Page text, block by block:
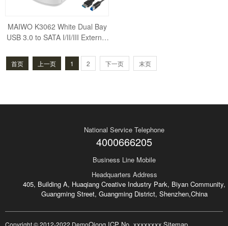
MAIWO K3062 White Dual Bay
USB 3.0 to SATA I/II/III External
d Disk Do
首页 上一页 1 2 下一页 末页
National Service Telephone
4000666205
Business Line Mobile
Headquarters Address
405, Building A, Huaqiang Creative Industry Park, Biyan Community,
Guangming Street, Guangming District, Shenzhen,China
Copyright © 2012-2022 Demo